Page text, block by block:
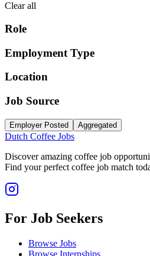
Clear all
Role
Employment Type
Location
Job Source
Employer Posted Aggregated
Dutch Coffee Jobs
Discover amazing coffee job
Find your perfect coffee job match
For Job Seekers
Browse Jobs
Browse Internships